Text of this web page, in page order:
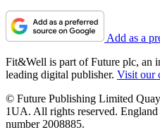
Add as a
Fit&Well is part of Future plc, an
leading digital publisher. Visit our
© Future Publishing Limited
1UA. All rights reserved.
number 2008885.